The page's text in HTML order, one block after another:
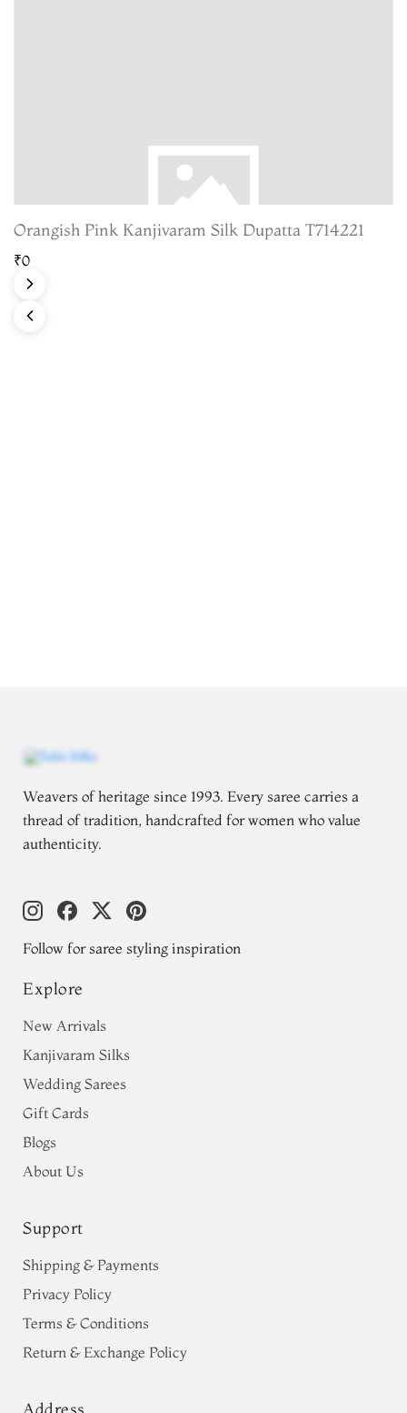
Orangish Pink Kanjivaram Silk Dupatta T714221
₹0
Weavers of heritage since 1993. Every saree carries a
thread of tradition, handcrafted for women who value
authenticity.
Follow for saree styling inspiration
Explore
New Arrivals
Kanjivaram Silks
Wedding Sarees
Gift Cards
Blogs
About Us
Support
Shipping & Payments
Privacy Policy
Terms & Conditions
Return & Exchange Policy
Address